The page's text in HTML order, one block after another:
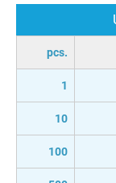
pcs.
1
10
100